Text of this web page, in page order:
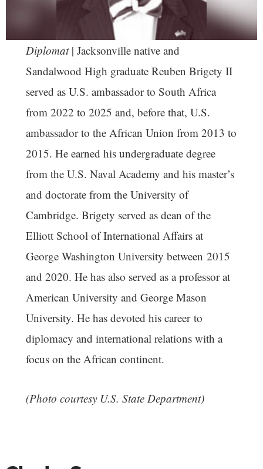
Diplomat| Jacksonville native and
Sandalwood High graduate Reuben Brigety II
served as U.S. ambassador to South Africa
from 2022 to 2025 and, before that, U.S.
ambassador to the African Union from 2013 to
2015. He earned his undergraduate degree
from the U.S. Naval Academy and his master’s
and doctorate from the University of
Cambridge. Brigety served as dean of the
Elliott School of International Affairs at
George Washington University between 2015
and 2020. He has also served as a professor at
American University and George Mason
University. He has devoted his career to
diplomacy and international relations with a
focus on the African continent.
(Photo courtesy U.S. State Department)